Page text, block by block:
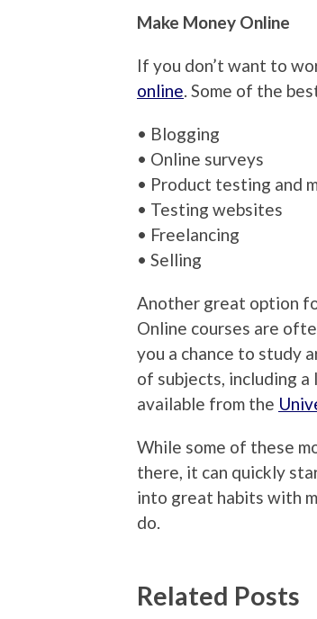
Make Money Online
If you don’t want to
online . Some of the
• Blogging
• Online surveys
• Product testing and
• Testing websites
• Freelancing
• Selling
Another great option
Online courses are
you a chance to study
of subjects, including a
available from the
While some of these
there, it can quickly
into great habits with
do.
Related Posts